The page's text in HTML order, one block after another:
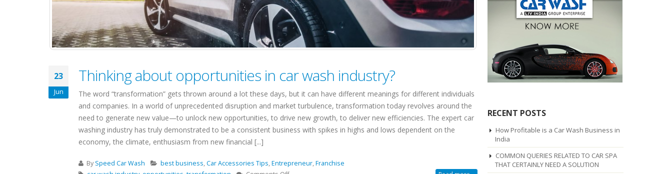
23
Jun
Thinking about opportunities in car wash industry?
The word “transformation” gets thrown around a lot these days, but it can have different meanings for different individuals
and companies. In a world of unprecedented disruption and market turbulence, transformation today revolves around the
need to generate new value—to unlock new opportunities, to drive new growth, to deliver new efficiencies. The expert car
washing industry has truly demonstrated to be a consistent business with spikes in highs and lows dependent on the
economy, the climate, enthusiasm from new financial [...]
By Speed Car Wash best business,Car Accessories Tips,Entrepreneur,Franchise
RECENT POSTS
How Profitable is a Car Wash Business in
India
COMMON QUERIES RELATED TO CAR SPA
THAT CERTAINLY NEED A SOLUTION